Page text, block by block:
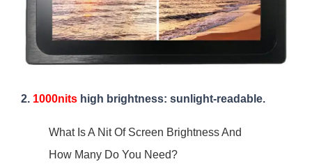
2. 1000nits high brightness: sunlight-readable.
What Is A Nit Of Screen Brightness And
How Many Do You Need?